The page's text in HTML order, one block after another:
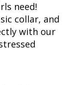
need!
collar, and
with our